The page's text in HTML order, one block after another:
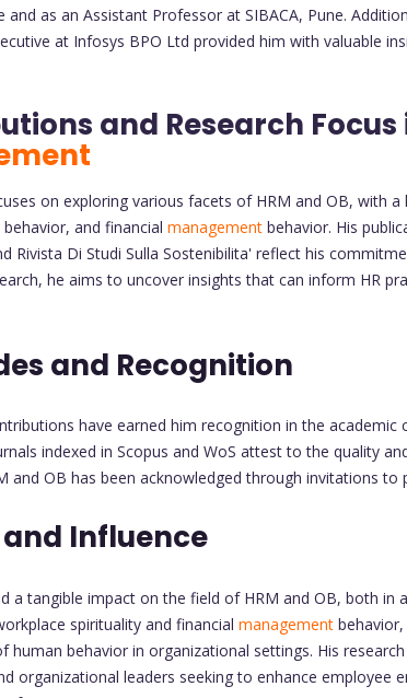
and as an Assistant Professor at SIBACA, Pune.
at Infosys BPO Ltd provided him with valuable
and Research Focus
on exploring various facets of HRM and OB, with
and financial management behavior. His
Rivista Di Studi Sulla Sostenibilita' reflect his
he aims to uncover insights that can inform HR
and Recognition
have earned him recognition in the academic
indexed in Scopus and WoS attest to the quality
and OB has been acknowledged through invitations
Influence
a tangible impact on the field of HRM and OB, both in
spirituality and financial management
human behavior in organizational settings. His
organizational leaders seeking to enhance employee